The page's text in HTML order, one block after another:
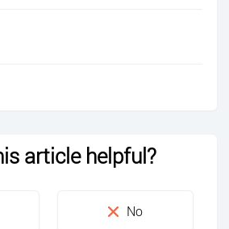
article helpful?